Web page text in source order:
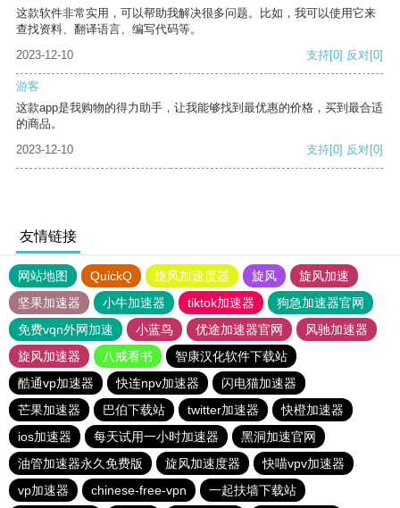
这款软件非常实用，可以帮助我解决很多问题。比如，我可以使用它来
查找资料、翻译语言、编写代码等。
2023-12-10
支持[0] 反对[0]
游客
这款app是我购物的得力助手，让我能够找到最优惠的价格，买到最合适
的商品。
2023-12-10
支持[0] 反对[0]
友情链接
网站地图 QuickQ 旋风加速度器 旋风
旋风加速
坚果加速器
小牛加速器 tiktok加速器
狗急加速器官网
免费vqn外网加速
小蓝鸟 优途加速器官网
风驰加速器
旋风加速器
八戒看书
智康汉化软件下载站
酷通vp加速器
快连npv加速器
闪电猫加速器
芒果加速器
巴伯下载站 twitter加速器
快橙加速器
ios加速器
每天试用一小时加速器
黑洞加速官网
油管加速器永久免费版
旋风加速度器
快喵vpv加速器
vp加速器
chinese-free-vpn 一起扶墙下载站